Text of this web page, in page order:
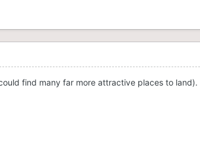
find many far more attractive places to land).